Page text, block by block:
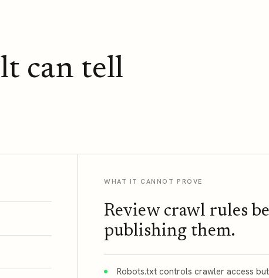
can tell
WHAT IT CANNOT PROVE
Review crawl rules
publishing them.
Robots.txt controls crawler access